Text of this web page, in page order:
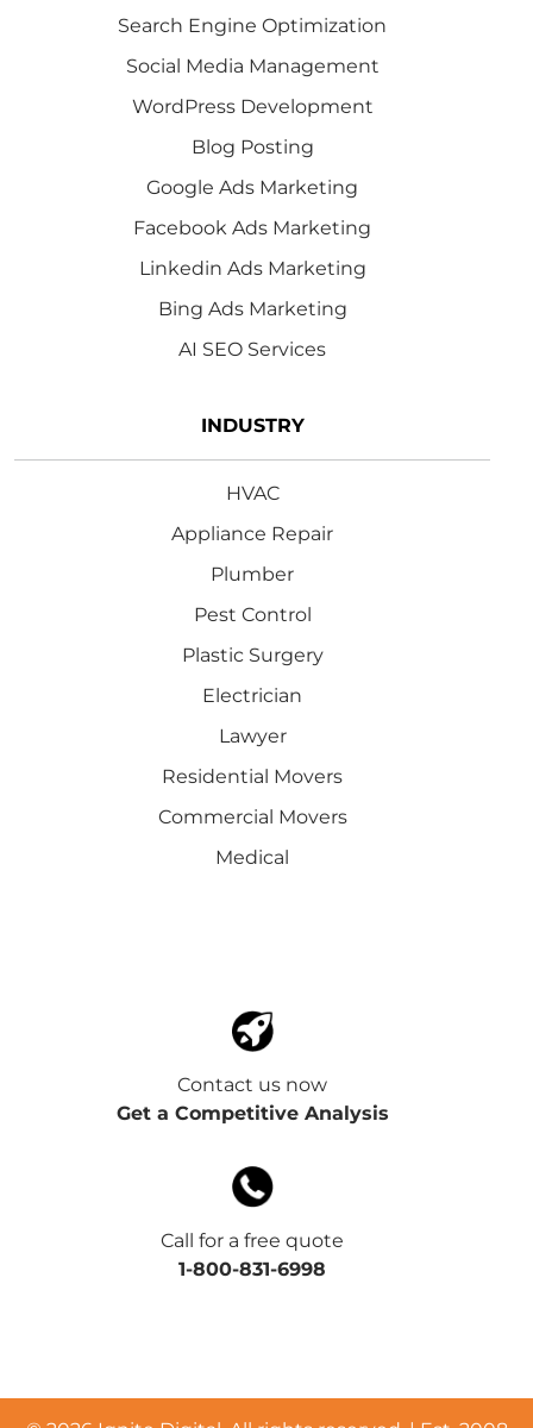
Search Engine Optimization
Social Media Management
WordPress Development
Blog Posting
Google Ads Marketing
Facebook Ads Marketing
Linkedin Ads Marketing
Bing Ads Marketing
AI SEO Services
INDUSTRY
HVAC
Appliance Repair
Plumber
Pest Control
Plastic Surgery
Electrician
Lawyer
Residential Movers
Commercial Movers
Medical
Contact us now
Get a Competitive Analysis
Call for a free quote
1-800-831-6998